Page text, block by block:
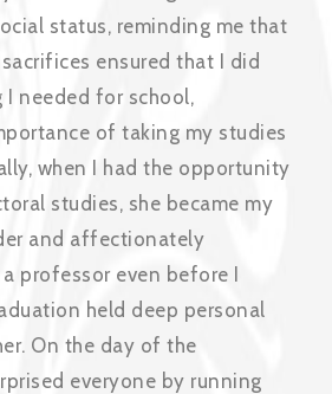
status, reminding me that
sacrifices ensured that I did
needed for school,
of taking my studies
when I had the opportunity
studies, she became my
and affectionately
professor even before I
held deep personal
On the day of the
everyone by running